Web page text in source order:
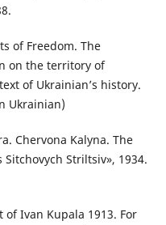
of Freedom. The
on the territory of
of Ukrainian’s history.
Ukrainian)
Chervona Kalyna. The
Striltsiv», 1934.
of Ivan Kupala 1913. For